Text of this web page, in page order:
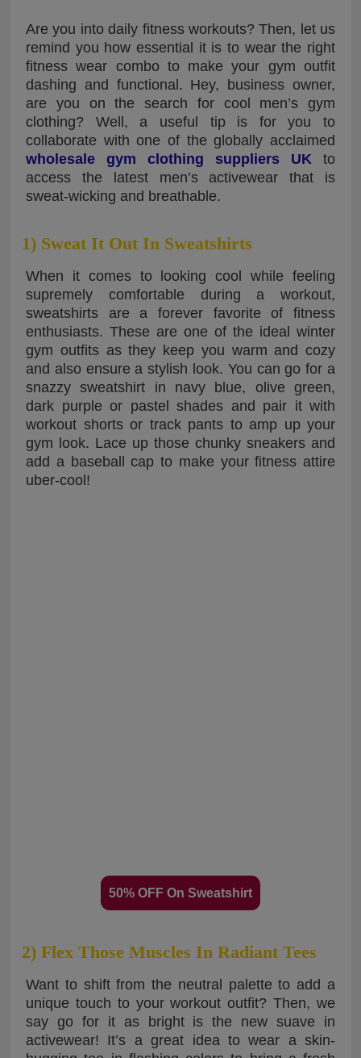
Are you into daily fitness workouts? Then, let us
remind you how essential it is to wear the right
fitness wear combo to make your gym outfit
dashing and functional. Hey, business owner,
are you on the search for cool men’s gym
clothing? Well, a useful tip is for you to
collaborate with one of the globally acclaimed
wholesale gym clothing suppliers UK to
access the latest men’s activewear that is
sweat-wicking and breathable.
1) Sweat It Out In Sweatshirts
When it comes to looking cool while feeling
supremely comfortable during a workout,
sweatshirts are a forever favorite of fitness
enthusiasts. These are one of the ideal winter
gym outfits as they keep you warm and cozy
and also ensure a stylish look. You can go for a
snazzy sweatshirt in navy blue, olive green,
dark purple or pastel shades and pair it with
workout shorts or track pants to amp up your
gym look. Lace up those chunky sneakers and
add a baseball cap to make your fitness attire
uber-cool!
50% OFF On Sweatshirt
2) Flex Those Muscles In Radiant Tees
Want to shift from the neutral palette to add a
unique touch to your workout outfit? Then, we
say go for it as bright is the new suave in
activewear! It’s a great idea to wear a skin-